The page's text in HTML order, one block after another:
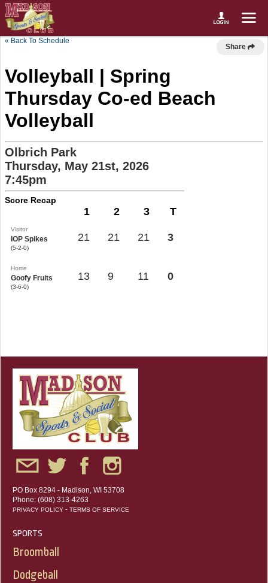
« Back To Schedule
Share
Volleyball | Spring
Thursday Co-ed Beach
Volleyball
Olbrich Park
Thursday, May 21st, 2026
7:45pm
Score Recap
1 2 3 T
Visitor
IOP Spikes
(5-2-0)
21 21 21 3
Home
Goofy Fruits
(3-6-0)
13 9 11 0
PO Box 8294 - Madison, WI 53708
Phone: (608) 313-4263
PRIVACY POLICY - TERMS OF SERVICE
SPORTS
Broomball
Dodgeball